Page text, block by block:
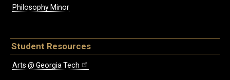
Philosophy Minor
Student Resources
Arts @ Georgia Tech